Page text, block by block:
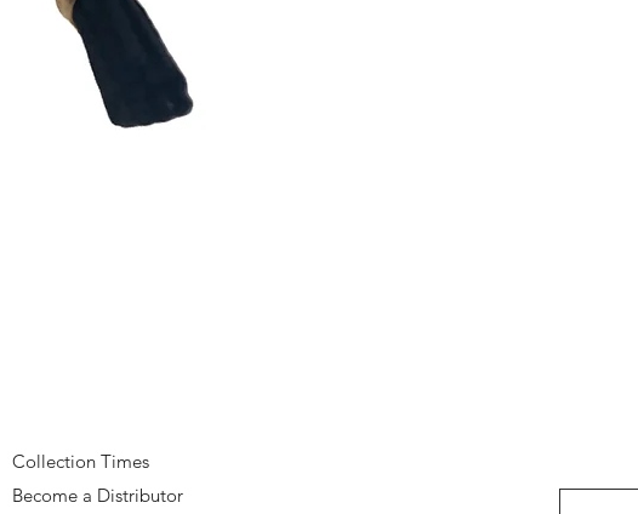
Collection Times
Become a Distributor